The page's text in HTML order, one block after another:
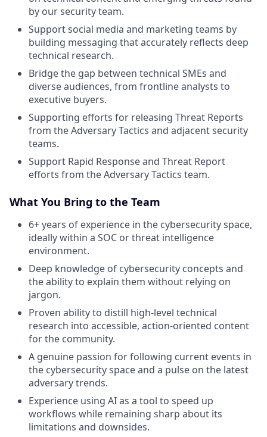
by our security team.
Support social media and marketing teams by
building messaging that accurately reflects deep
technical research.
Bridge the gap between technical SMEs and
diverse audiences, from frontline analysts to
executive buyers.
Supporting efforts for releasing Threat Reports
from the Adversary Tactics and adjacent security
teams.
Support Rapid Response and Threat Report
efforts from the Adversary Tactics team.
What You Bring to the Team
6+ years of experience in the cybersecurity space,
ideally within a SOC or threat intelligence
environment.
Deep knowledge of cybersecurity concepts and
the ability to explain them without relying on
jargon.
Proven ability to distill high-level technical
research into accessible, action-oriented content
for the community.
A genuine passion for following current events in
the cybersecurity space and a pulse on the latest
adversary trends.
Experience using AI as a tool to speed up
workflows while remaining sharp about its
limitations and downsides.